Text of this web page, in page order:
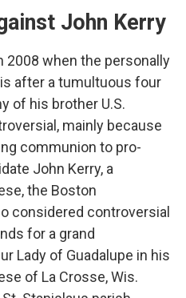
John Kerry
2008 when the personally
after a tumultuous four
of his brother U.S.
mainly because
communion to pro-
John Kerry, a
the Boston
considered controversial
for a grand
Lady of Guadalupe in his
of La Crosse, Wis.